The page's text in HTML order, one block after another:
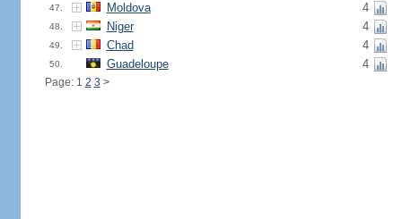
47. Moldova 4
48. Niger 4
49. Chad 4
50. Guadeloupe 4
Page: 1 2 3 >